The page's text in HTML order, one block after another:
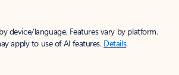
device/language. Features vary by platform.
apply to use of AI features. Details.